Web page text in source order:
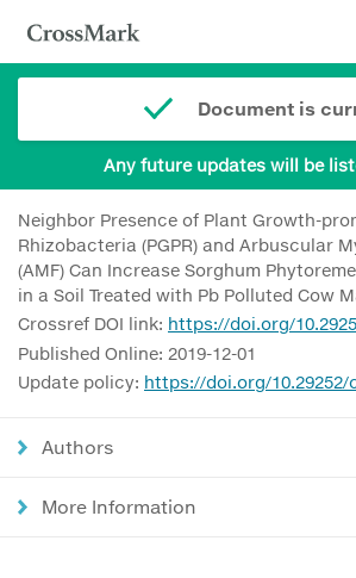
Document is
Any future updates will be
Neighbor Presence of Plant Growth-
Rhizobacteria (PGPR) and Arbuscular
(AMF) Can Increase Sorghum
in a Soil Treated with Pb Polluted Cow
Crossref DOI link: https://doi.org/
Published Online: 2019-12-01
Update policy: https://doi.org/
Authors
More Information